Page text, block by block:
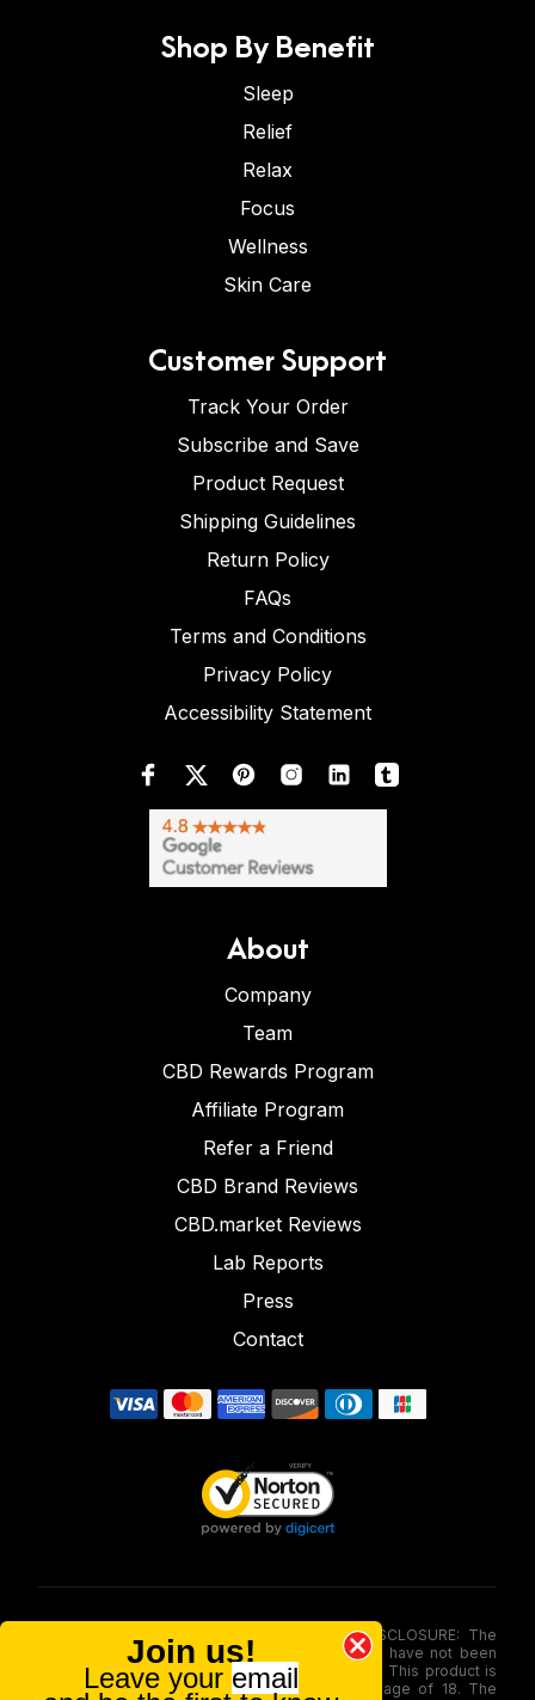
Shop By Benefit
Sleep
Relief
Relax
Focus
Wellness
Skin Care
Customer Support
Track Your Order
Subscribe and Save
Product Request
Shipping Guidelines
Return Policy
FAQs
Terms and Conditions
Privacy Policy
Accessibility Statement
About
Company
Team
CBD Rewards Program
Affiliate Program
Refer a Friend
CBD Brand Reviews
CBD.market Reviews
Lab Reports
Press
Contact
FOOD AND DRUG ADMINISTRATION (FDA) DISCLOSURE: The
statements made involving these merchandise have not been
evaluated via the Food and Drug Administration. This product is
not for use by or sale to persons under the age of 18. The
Join us!
Leave your email